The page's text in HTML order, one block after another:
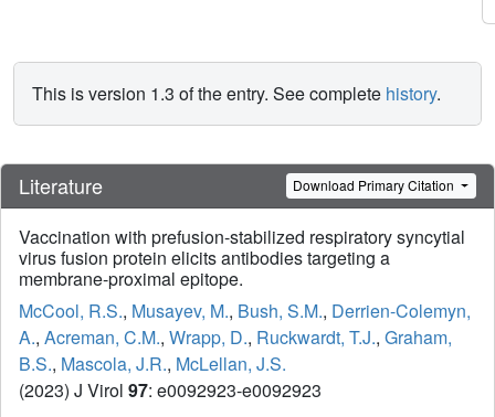
This is version 1.3 of the entry. See complete history.
Literature Download Primary Citation
Vaccination with prefusion-stabilized respiratory syncytial
virus fusion protein elicits antibodies targeting a
membrane-proximal epitope.
McCool, R.S., Musayev, M., Bush, S.M., Derrien-Colemyn,
A., Acreman, C.M., Wrapp, D., Ruckwardt, T.J., Graham,
B.S., Mascola, J.R., McLellan, J.S.
(2023) J Virol 97: e0092923-e0092923